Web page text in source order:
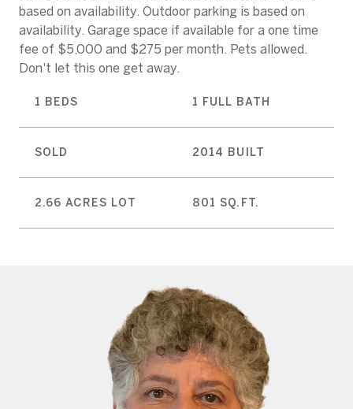
based on availability. Outdoor parking is based on
availability. Garage space if available for a one time
fee of $5,000 and $275 per month. Pets allowed.
Don't let this one get away.
1 BEDS 1 FULL BATH
SOLD 2014 BUILT
2.66 ACRES LOT 801 SQ.FT.